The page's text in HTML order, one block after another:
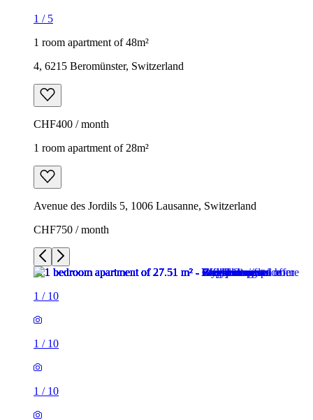
1 / 5
1 room apartment of 48m²
4, 6215 Beromünster, Switzerland
CHF400 / month
1 room apartment of 28m²
Avenue des Jordils 5, 1006 Lausanne, Switzerland
CHF750 / month
1 / 10
1 / 10
1 / 10